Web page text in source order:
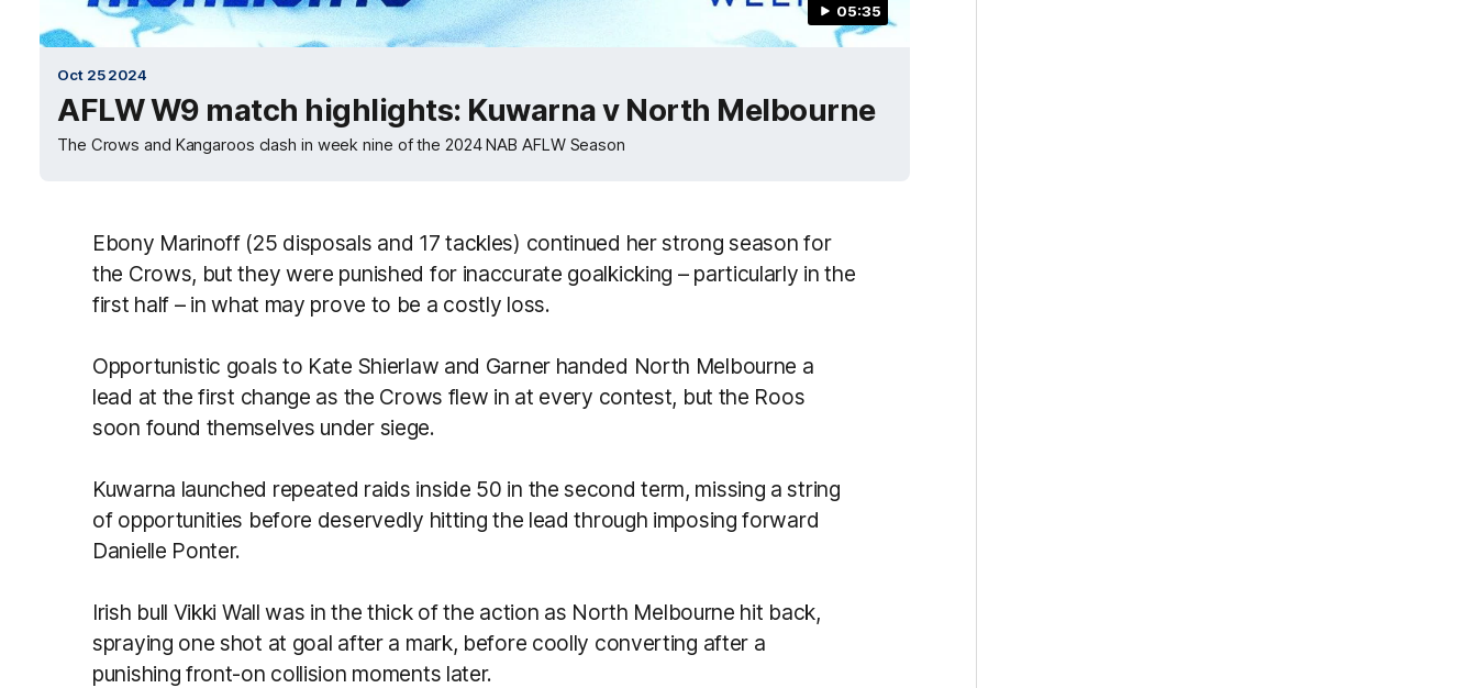
05:35
Oct 25 2024
AFLW W9 match highlights: Kuwarna v North Melbourne
The Crows and Kangaroos clash in week nine of the 2024 NAB AFLW Season
Ebony Marinoff (25 disposals and 17 tackles) continued her strong season for
the Crows, but they were punished for inaccurate goalkicking – particularly in the
first half – in what may prove to be a costly loss.
Opportunistic goals to Kate Shierlaw and Garner handed North Melbourne a
lead at the first change as the Crows flew in at every contest, but the Roos
soon found themselves under siege.
Kuwarna launched repeated raids inside 50 in the second term, missing a string
of opportunities before deservedly hitting the lead through imposing forward
Danielle Ponter.
Irish bull Vikki Wall was in the thick of the action as North Melbourne hit back,
spraying one shot at goal after a mark, before coolly converting after a
punishing front-on collision moments later.